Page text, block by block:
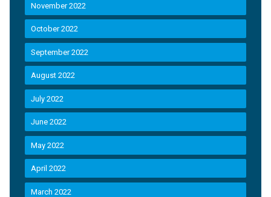
November 2022
October 2022
September 2022
August 2022
July 2022
June 2022
May 2022
April 2022
March 2022